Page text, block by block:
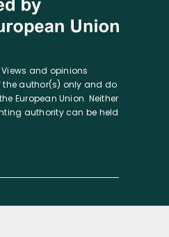
and opinions
the author(s) only and do
European Union. Neither
authority can be held